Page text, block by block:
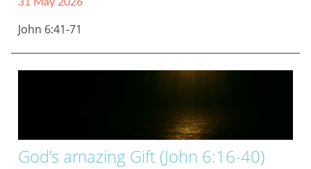
31 May 2026
John 6:41-71
God’s amazing Gift (John 6:16-40)